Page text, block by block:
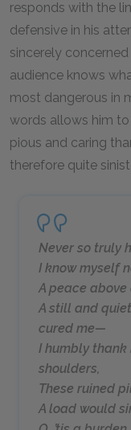
responds with the
defensive in his
sincerely
audience knows
most dangerous in
words allows him
pious and caring
therefore quite
Never so truly
I know myself
A peace
A still and
cured me—
I humbly
shoulders,
These ruined
A load would